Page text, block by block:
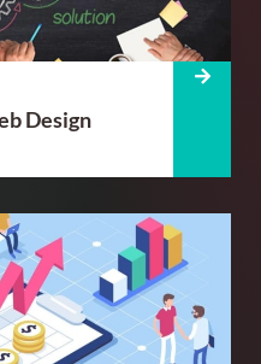
Design